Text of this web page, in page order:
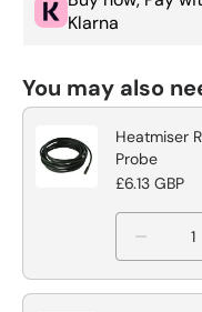
Klarna
You may also
Heatmiser
Probe
£6.13 GBP